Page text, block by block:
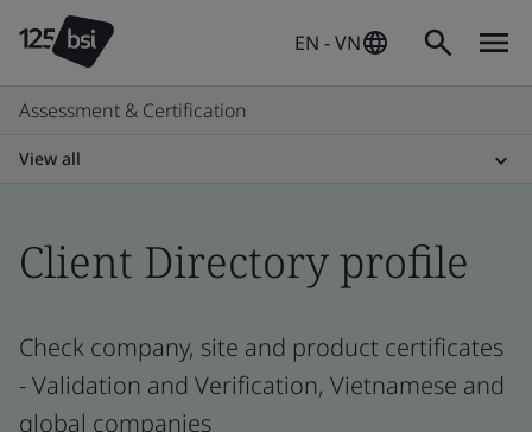
EN - VN
Assessment & Certification
View all
Client Directory profile
Check company, site and product certificates
- Validation and Verification, Vietnamese and
global companies